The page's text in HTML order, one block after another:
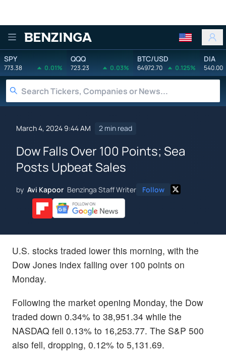
Benzinga
SPY
773.38 0.01%
QQQ
723.23 0.03%
BTC/USD
64972.70 0.125%
DIA
540.00
March 4, 2024 9:44 AM 2 min read
Dow Falls Over 100 Points; Sea
Posts Upbeat Sales
by Avi Kapoor Benzinga Staff Writer Follow
U.S. stocks traded lower this morning, with the
Dow Jones index falling over 100 points on
Monday.
Following the market opening Monday, the Dow
traded down 0.34% to 38,951.34 while the
NASDAQ fell 0.13% to 16,253.77. The S&P 500
also fell, dropping, 0.12% to 5,131.69.